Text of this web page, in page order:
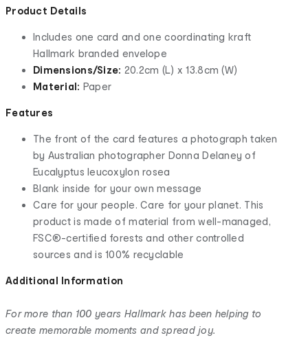
Product Details
Includes one card and one coordinating kraft
Hallmark branded envelope
Dimensions/Size: 20.2cm (L) x 13.8cm (W)
Material: Paper
Features
The front of the card features a photograph taken
by Australian photographer Donna Delaney of
Eucalyptus leucoxylon rosea
Blank inside for your own message
Care for your people. Care for your planet. This
product is made of material from well-managed,
FSC®-certified forests and other controlled
sources and is 100% recyclable
Additional Information
For more than 100 years Hallmark has been helping to
create memorable moments and spread joy.